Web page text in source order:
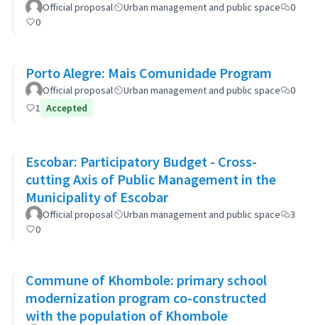
Official proposal Urban management and public space
0
0
Porto Alegre: Mais Comunidade Program
Official proposal Urban management and public space
0
1 Accepted
Escobar: Participatory Budget - Cross-
cutting Axis of Public Management in the
Municipality of Escobar
Official proposal Urban management and public space
3
0
Commune of Khombole: primary school
modernization program co-constructed
with the population of Khombole